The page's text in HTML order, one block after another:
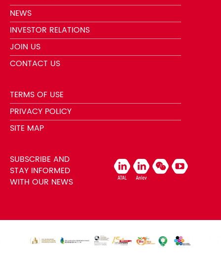
NEWS
INVESTOR RELATIONS
JOIN US
CONTACT US
TERMS OF USE
PRIVACY POLICY
SITE MAP
SUBSCRIBE AND
STAY INFORMED
WITH OUR NEWS